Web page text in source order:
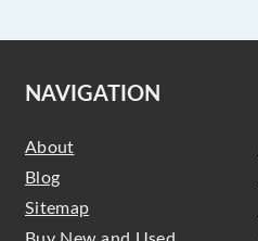
NAVIGATION
About
Blog
Sitemap